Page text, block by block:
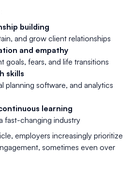
building
and grow client relationships
and empathy
goals, fears, and life transitions
skills
planning software, and analytics
learning
fast-changing industry
employers increasingly prioritize
sometimes even over